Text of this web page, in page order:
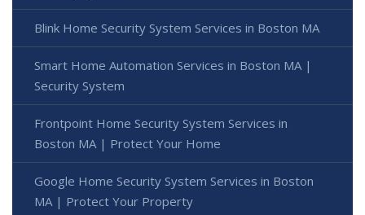
Blink Home Security System Services in Boston MA
Smart Home Automation Services in Boston MA |
Security System
Frontpoint Home Security System Services in
Boston MA | Protect Your Home
Google Home Security System Services in Boston
MA | Protect Your Property